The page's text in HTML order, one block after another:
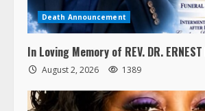
Death Announcement
In Loving Memory of REV. DR. ERNEST
August 2, 2026 1389